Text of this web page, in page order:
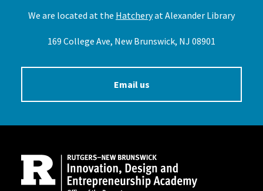
We are located at the Hatcheryat Alexander Library
169 College Ave, New Brunswick, NJ 08901
Email us